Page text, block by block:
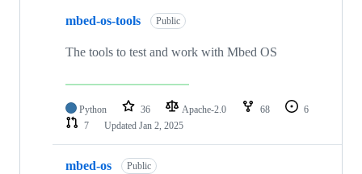
mbed-os-tools Public
The tools to test and work with Mbed OS
Python 36 Apache-2.0 68
6
7
Updated Jan 2, 2025
mbed-os Public